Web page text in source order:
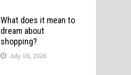
What does it mean to
dream about
shopping?
July 10, 2026